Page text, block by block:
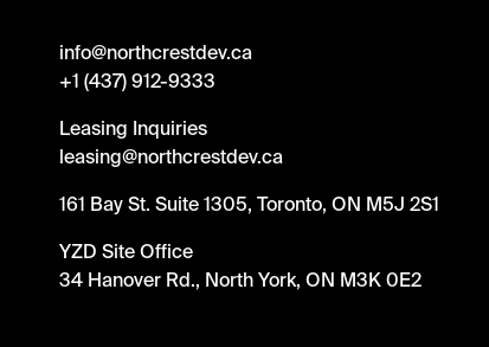
info@northcrestdev.ca
+1 (437) 912-9333
Leasing Inquiries
leasing@northcrestdev.ca
161 Bay St. Suite 1305, Toronto, ON M5J 2S1
YZD Site Office
34 Hanover Rd., North York, ON M3K 0E2